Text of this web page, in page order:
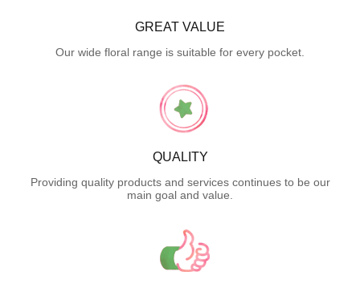
GREAT VALUE
Our wide floral range is suitable for every pocket.
QUALITY
Providing quality products and services continues to be our
main goal and value.